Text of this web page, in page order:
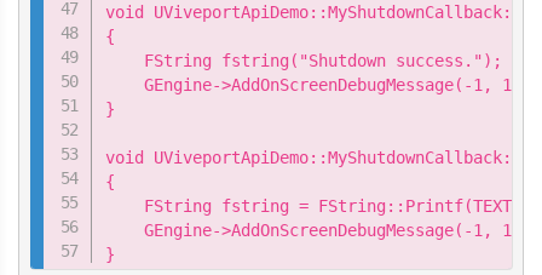
void
{
    FString fstring("Shutdown success.");
GEngine->AddOnScreenDebugMessage(-1,
}
void
{
FString fstring =
GEngine->AddOnScreenDebugMessage(-1,
}